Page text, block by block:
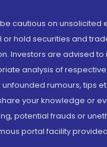
cautious on unsolicited
or hold securities and
Investors are advised to
analysis of
rumours, tips
your knowledge or
potential frauds or
portal facility provided